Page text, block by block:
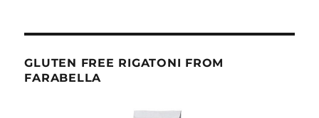
GLUTEN FREE RIGATONI FROM
FARABELLA